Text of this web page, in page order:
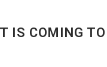
IS COMING